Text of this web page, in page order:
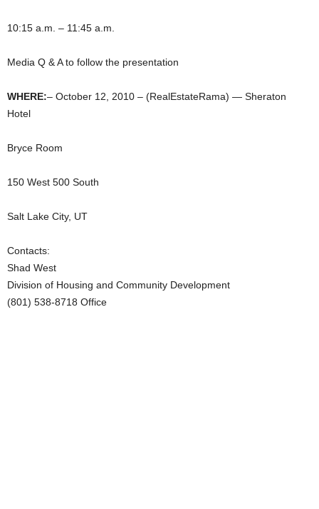
10:15 a.m. – 11:45 a.m.
Media Q & A to follow the presentation
WHERE:– October 12, 2010 – (RealEstateRama) — Sheraton
Hotel
Bryce Room
150 West 500 South
Salt Lake City, UT
Contacts:
Shad West
Division of Housing and Community Development
(801) 538-8718 Office